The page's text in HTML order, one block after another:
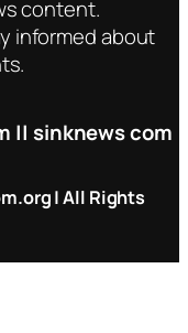
content.
informed about
|| sinknews com
| All Rights